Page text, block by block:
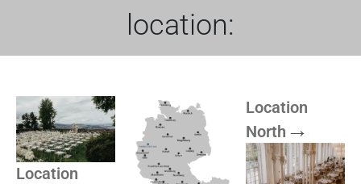
More of Rock can be
found here
location:
Location
Location
North